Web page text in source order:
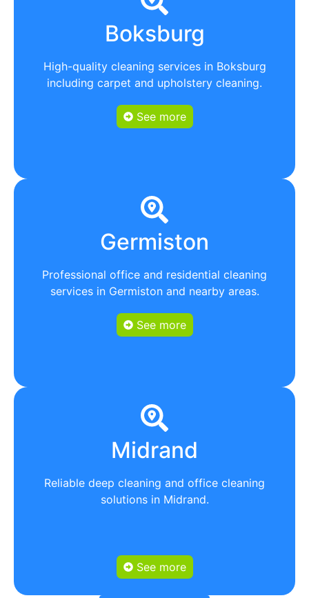
Boksburg
High-quality cleaning services in Boksburg
including carpet and upholstery cleaning.
See more
Germiston
Professional office and residential cleaning
services in Germiston and nearby areas.
See more
Midrand
Reliable deep cleaning and office cleaning
solutions in Midrand.
See more